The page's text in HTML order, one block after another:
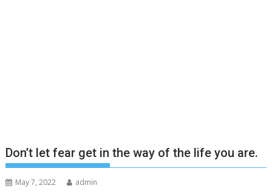
Don’t let fear get in the way of the life you are.
May 7, 2022 admin